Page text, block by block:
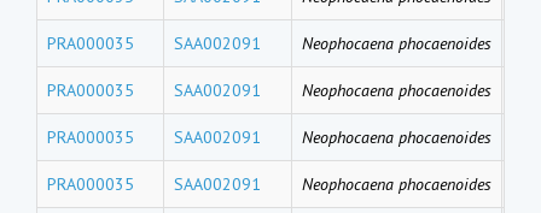
PRA000035 SAA002091 Neophocaena phocaenoides
PRA000035 SAA002091 Neophocaena phocaenoides
PRA000035 SAA002091 Neophocaena phocaenoides
PRA000035 SAA002091 Neophocaena phocaenoides